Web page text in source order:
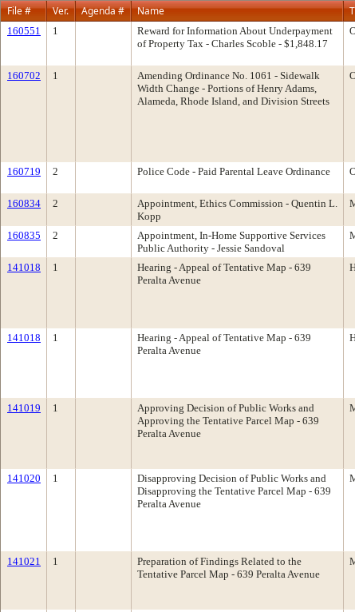
File #
Ver. Agenda # Name
160551 1
Reward for Information About Underpayment
of Property Tax - Charles Scoble - $1,848.17
160702 1
Amending Ordinance No. 1061 - Sidewalk
Width Change - Portions of Henry Adams,
Alameda, Rhode Island, and Division Streets
160719 2 Police Code - Paid Parental Leave Ordinance
160834 2
Appointment, Ethics Commission - Quentin L.
Kopp
160835 2
Appointment, In-Home Supportive Services
Public Authority - Jessie Sandoval
141018 1
Hearing - Appeal of Tentative Map - 639
Peralta Avenue
141018 1
Hearing - Appeal of Tentative Map - 639
Peralta Avenue
141019 1
Approving Decision of Public Works and
Approving the Tentative Parcel Map - 639
Peralta Avenue
141020 1
Disapproving Decision of Public Works and
Disapproving the Tentative Parcel Map - 639
Peralta Avenue
141021 1
Preparation of Findings Related to the
Tentative Parcel Map - 639 Peralta Avenue